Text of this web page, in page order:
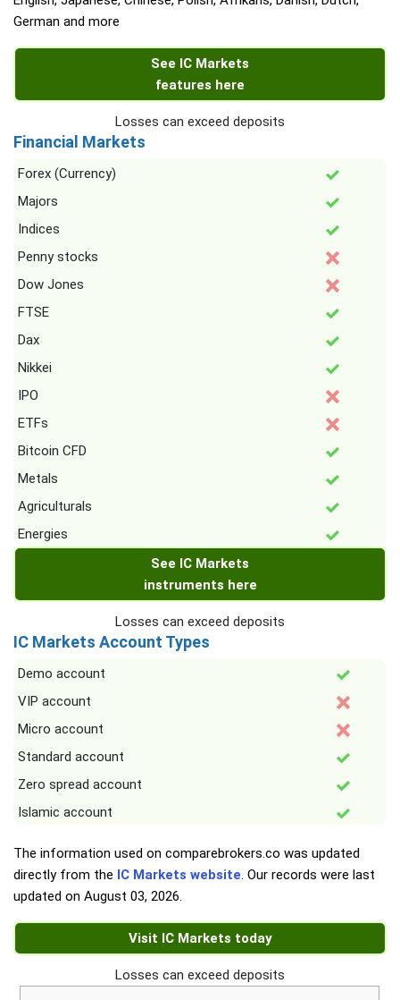
German and more
See IC Markets
features here
Losses can exceed deposits
Financial Markets
Forex (Currency)
Majors
Indices
Penny stocks
Dow Jones
FTSE
Dax
Nikkei
IPO
ETFs
Bitcoin CFD
Metals
Agriculturals
Energies
See IC Markets
instruments here
Losses can exceed deposits
IC Markets Account Types
Demo account
VIP account
Micro account
Standard account
Zero spread account
Islamic account
The information used on comparebrokers.co was updated
directly from the IC Markets website. Our records were last
updated on August 03, 2026.
Visit IC Markets today
Losses can exceed deposits